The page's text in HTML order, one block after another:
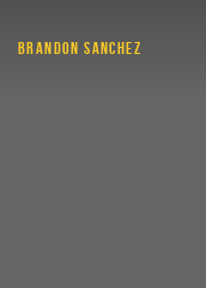
BRANDON SANCHEZ